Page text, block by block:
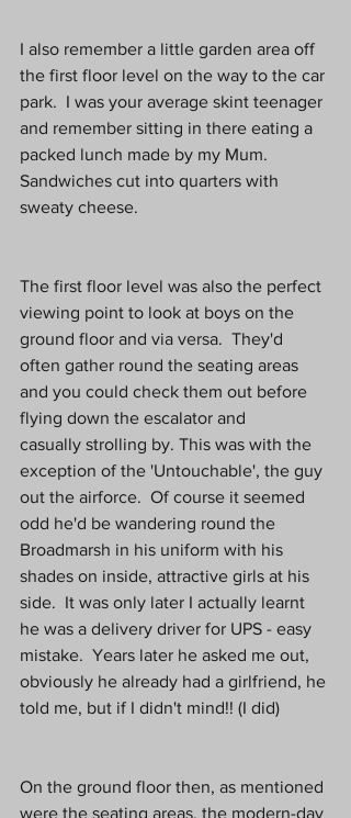
I also remember a little garden area off
the first floor level on the way to the car
park.  I was your average skint teenager
and remember sitting in there eating a
packed lunch made by my Mum.
Sandwiches cut into quarters with
sweaty cheese.
The first floor level was also the perfect
viewing point to look at boys on the
ground floor and via versa.  They'd
often gather round the seating areas
and you could check them out before
flying down the escalator and
casually strolling by. This was with the
exception of the 'Untouchable', the guy
out the airforce.  Of course it seemed
odd he'd be wandering round the
Broadmarsh in his uniform with his
shades on inside, attractive girls at his
side.  It was only later I actually learnt
he was a delivery driver for UPS - easy
mistake.  Years later he asked me out,
obviously he already had a girlfriend, he
told me, but if I didn't mind!! (I did)
On the ground floor then, as mentioned
were the seating areas, the modern-day